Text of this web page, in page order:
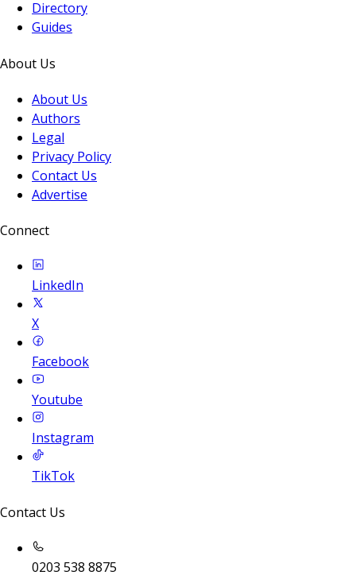
Directory
Guides
About Us
About Us
Authors
Legal
Privacy Policy
Contact Us
Advertise
Connect
LinkedIn
X
Facebook
Youtube
Instagram
TikTok
Contact Us
0203 538 8875